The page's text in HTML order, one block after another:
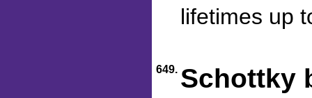
lifetimes up
649. Schottky